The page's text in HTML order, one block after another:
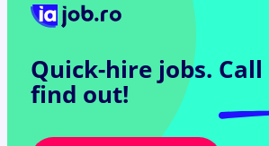
Quick-hire jobs.
find out!